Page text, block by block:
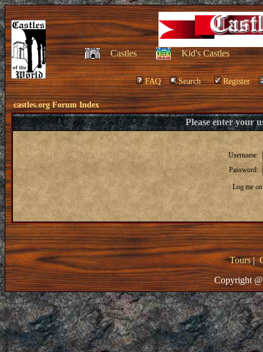
Castles Kid's Castles
FAQ Search Register
castles.org Forum Index
Please enter your
Username:
Password:
Log me
Tours|
Copyright